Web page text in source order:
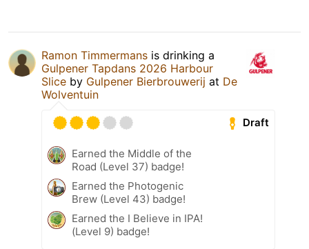
Ramon Timmermans is drinking a
Gulpener Tapdans 2026 Harbour
Slice by Gulpener Bierbrouwerij at De
Wolventuin
Draft
Earned the Middle of the
Road (Level 37) badge!
Earned the Photogenic
Brew (Level 43) badge!
Earned the I Believe in IPA!
(Level 9) badge!